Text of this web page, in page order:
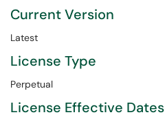
Current Version
Latest
License Type
Perpetual
License Effective Dates